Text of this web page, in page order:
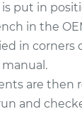
put in
in the
in corners
are then
and